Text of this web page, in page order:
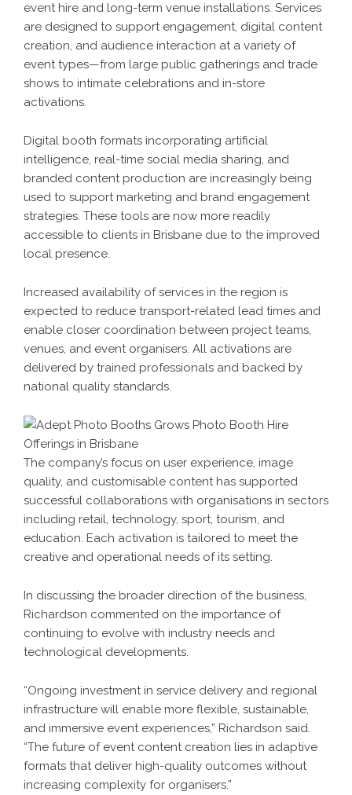
event hire and long-term venue installations. Services
are designed to support engagement, digital content
creation, and audience interaction at a variety of
event types—from large public gatherings and trade
shows to intimate celebrations and in-store
activations.
Digital booth formats incorporating artificial
intelligence, real-time social media sharing, and
branded content production are increasingly being
used to support marketing and brand engagement
strategies. These tools are now more readily
accessible to clients in Brisbane due to the improved
local presence.
Increased availability of services in the region is
expected to reduce transport-related lead times and
enable closer coordination between project teams,
venues, and event organisers. All activations are
delivered by trained professionals and backed by
national quality standards.
The company’s focus on user experience, image
quality, and customisable content has supported
successful collaborations with organisations in sectors
including retail, technology, sport, tourism, and
education. Each activation is tailored to meet the
creative and operational needs of its setting.
In discussing the broader direction of the business,
Richardson commented on the importance of
continuing to evolve with industry needs and
technological developments.
“Ongoing investment in service delivery and regional
infrastructure will enable more flexible, sustainable,
and immersive event experiences,” Richardson said.
“The future of event content creation lies in adaptive
formats that deliver high-quality outcomes without
increasing complexity for organisers.”